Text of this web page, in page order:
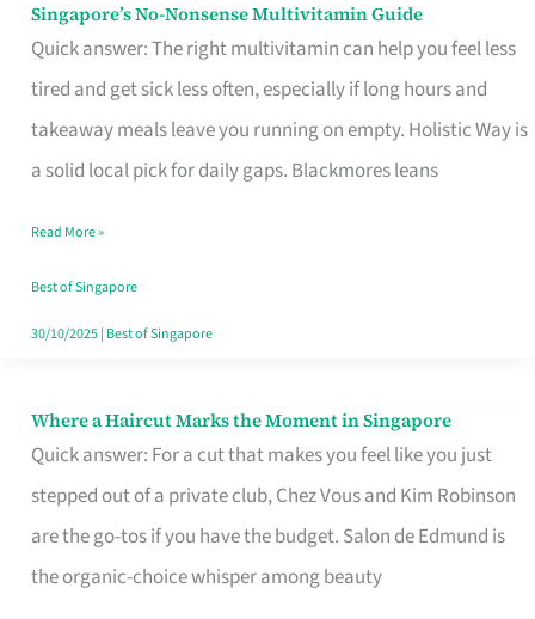
Singapore’s No-Nonsense Multivitamin Guide
Quick answer: The right multivitamin can help you feel less
tired and get sick less often, especially if long hours and
takeaway meals leave you running on empty. Holistic Way is
a solid local pick for daily gaps. Blackmores leans
Singapore’s
No-
Multivitamin
Read More »
Best of Singapore
30/10/2025| Best of Singapore
Where a Haircut Marks the Moment in Singapore
Quick answer: For a cut that makes you feel like you just
stepped out of a private club, Chez Vous and Kim Robinson
are the go-tos if you have the budget. Salon de Edmund is
the organic-choice whisper among beauty
Where
Haircut